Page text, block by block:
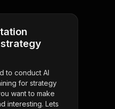
to conduct AI
for strategy
want to make
interesting. Lets